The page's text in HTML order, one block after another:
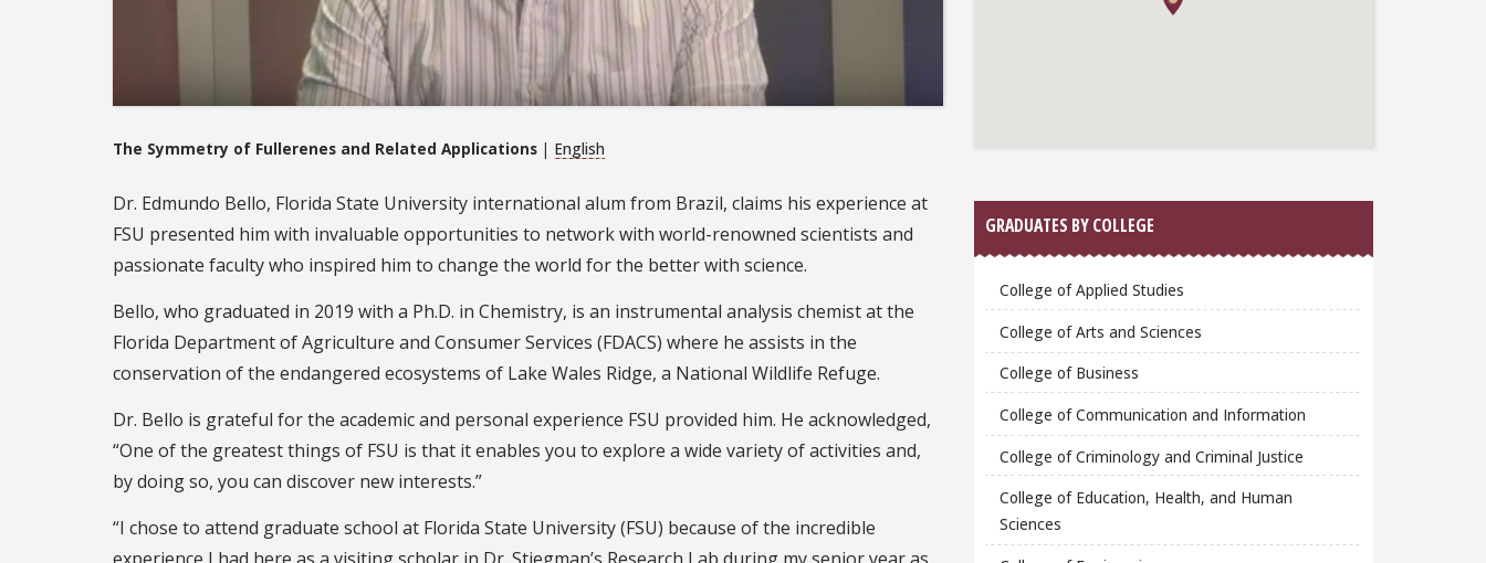
The Symmetry of Fullerenes and Related Applications | English
Dr. Edmundo Bello, Florida State University international alum from Brazil, claims his experience at
FSU presented him with invaluable opportunities to network with world-renowned scientists and
passionate faculty who inspired him to change the world for the better with science.
Bello, who graduated in 2019 with a Ph.D. in Chemistry, is an instrumental analysis chemist at the
Florida Department of Agriculture and Consumer Services (FDACS) where he assists in the
conservation of the endangered ecosystems of Lake Wales Ridge, a National Wildlife Refuge.
Dr. Bello is grateful for the academic and personal experience FSU provided him. He acknowledged,
“One of the greatest things of FSU is that it enables you to explore a wide variety of activities and,
by doing so, you can discover new interests.”
“I chose to attend graduate school at Florida State University (FSU) because of the incredible
GRADUATES BY COLLEGE
College of Applied Studies
College of Arts and Sciences
College of Business
College of Communication and Information
College of Criminology and Criminal Justice
College of Education, Health, and Human
Sciences